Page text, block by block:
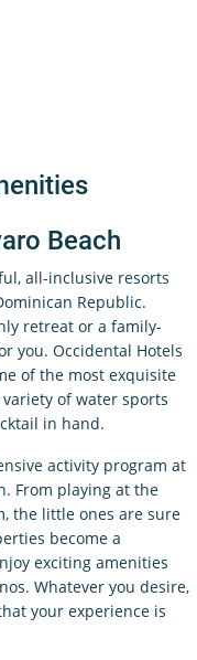
Beach
all-inclusive resorts
Republic.
retreat or a family-
you. Occidental Hotels
of the most exquisite
of water sports
in hand.
activity program at
From playing at the
the little ones are sure
become a
exciting amenities
Whatever you desire,
your experience is